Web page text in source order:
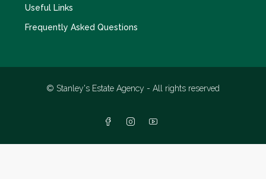
Useful Links
Frequently Asked Questions
© Stanley's Estate Agency - All rights reserved